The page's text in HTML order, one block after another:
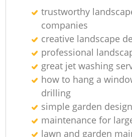
trustworthy
companies
creative landscape
professional
great jet washing
how to hang a
drilling
simple garden design
maintenance for
lawn and garden